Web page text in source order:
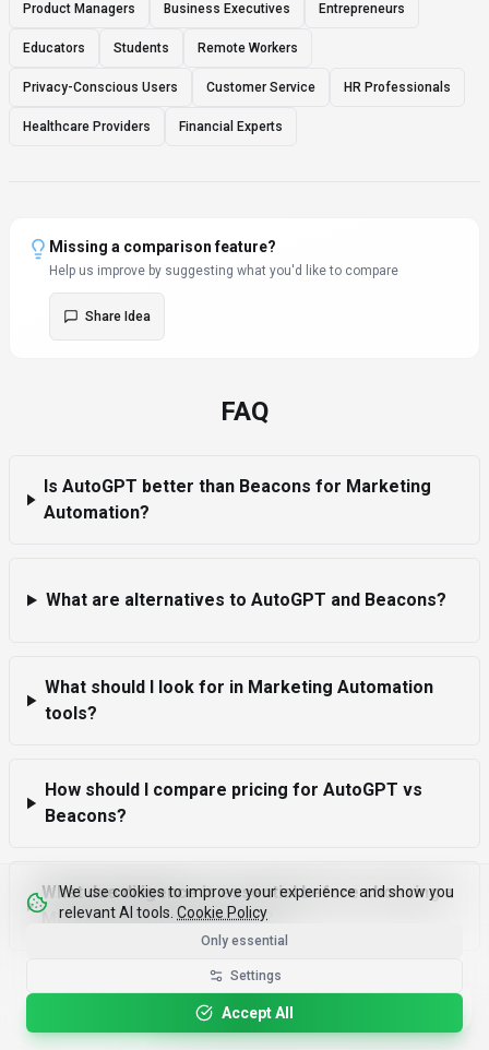
Please rotate your device for optimal viewing.
Product Managers Business Executives Entrepreneurs
Educators Students Remote Workers
Privacy-Conscious Users Customer Service HR Professionals
Healthcare Providers Financial Experts
Missing a comparison feature?
Help us improve by suggesting what you'd like to compare
Share Idea
FAQ
Is AutoGPT better than Beacons for Marketing
Automation?
What are alternatives to AutoGPT and Beacons?
What should I look for in Marketing Automation
tools?
How should I compare pricing for AutoGPT vs
Beacons?
What due diligence is essential before choosing a
Marketing Automation tool?
We use cookies to improve your experience and show you
relevant AI tools. Cookie Policy
Only essential
Settings
Accept All